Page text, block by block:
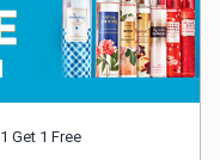
Get 1 Free